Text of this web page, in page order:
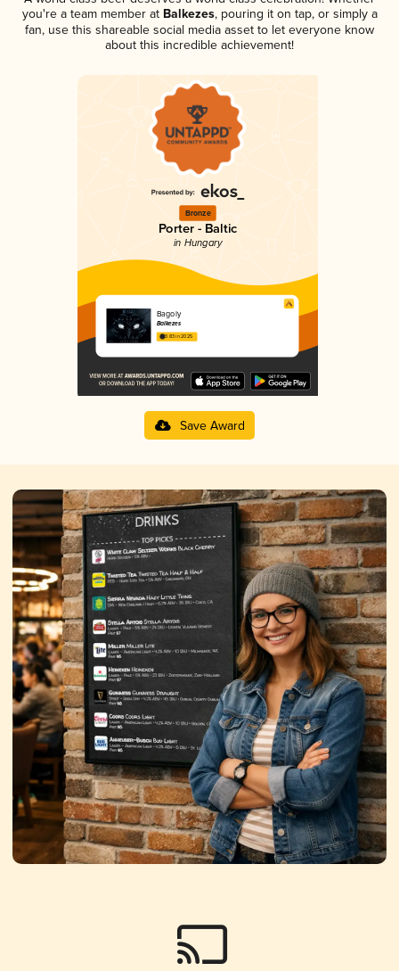
you're a team member atBalkezes, pouring it on tap, or simply a
fan, use this shareable social media asset to let everyone know
about this incredible achievement!
Bronze
Porter - Baltic
in Hungary
Bagoly
Balkezes
3.83 in 2025
Save Award